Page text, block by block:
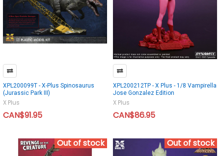
XPL200099T - X-Plus Spinosaurus
(Jurassic Park III)
X Plus
CAN$91.95
XPL200212TP - X Plus - 1/8 Vampirella
Jose Gonzalez Edition
X Plus
CAN$86.95
Out of stock Out of stock